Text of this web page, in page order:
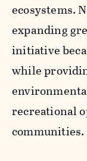
ecosystems.
expanding
initiative
while
recreational
communities.